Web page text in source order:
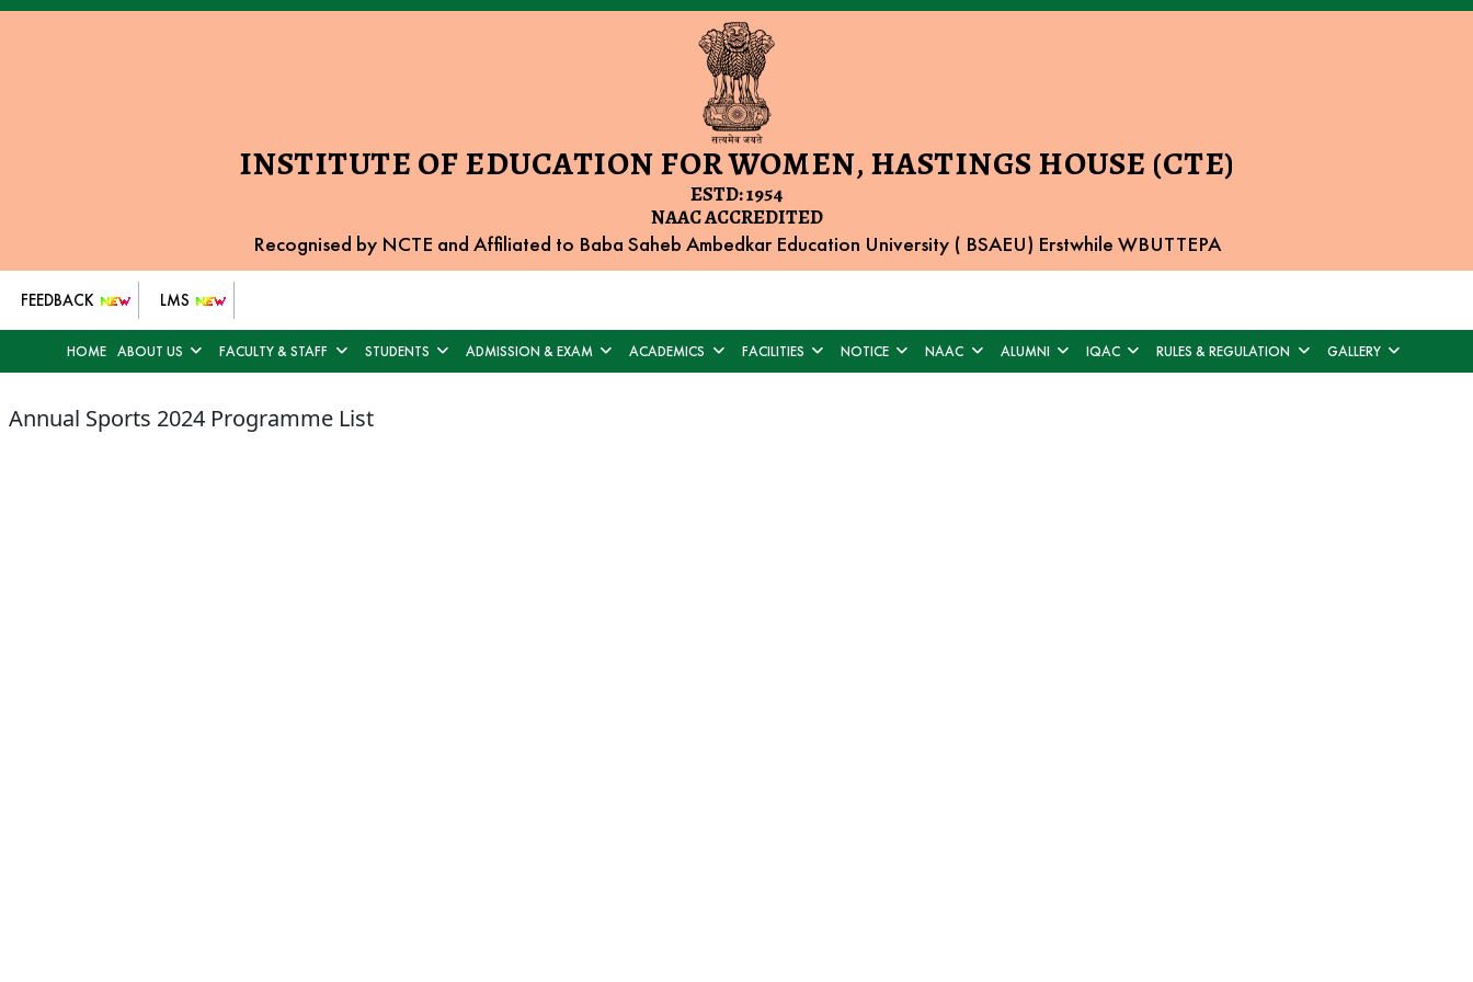
INSTITUTE OF EDUCATION FOR WOMEN, HASTINGS HOUSE (CTE)
ESTD: 1954
NAAC ACCREDITED
Recognised by NCTE and Affiliated to Baba Saheb Ambedkar Education University ( BSAEU) Erstwhile WBUTTEPA
FEEDBACK LMS
HOME ABOUT US FACULTY & STAFF STUDENTS ADMISSION & EXAM ACADEMICS FACILITIES NOTICE NAAC ALUMNI IQAC RULES & REGULATION GALLERY
Annual Sports 2024 Programme List